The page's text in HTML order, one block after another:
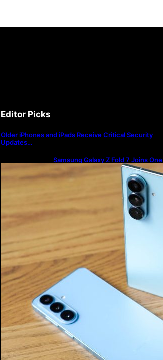
Editor Picks
Older iPhones and iPads Receive Critical Security
Updates…
Samsung Galaxy Z Fold 7 Joins One
UI 8.5 Beta Program